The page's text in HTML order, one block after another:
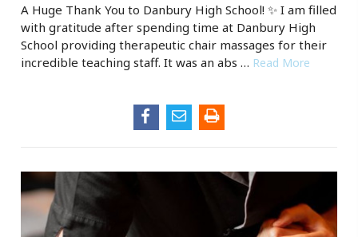
A Huge Thank You to Danbury High School! ✨ I am filled
with gratitude after spending time at Danbury High
School providing therapeutic chair massages for their
incredible teaching staff. It was an abs … Read More